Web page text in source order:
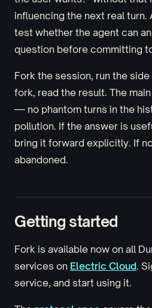
influencing the next real turn.
test whether the agent can
question before committing
Fork the session, run the
fork, read the result. The
— no phantom turns in the
pollution. If the answer is
bring it forward explicitly. If
abandoned.
Getting started
Fork is available now on all
services on Electric Cloud.
service, and start using it.